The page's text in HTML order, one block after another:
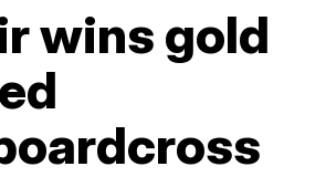
wins gold